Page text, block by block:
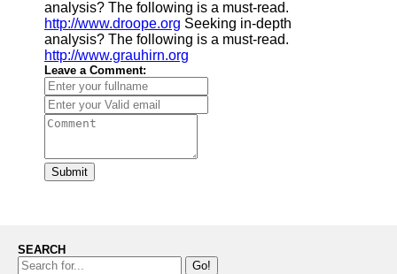
analysis? The following is a must-read.
http://www.droope.org Seeking in-depth
analysis? The following is a must-read.
http://www.grauhirn.org
Leave a Comment:
Submit
SEARCH
Go!